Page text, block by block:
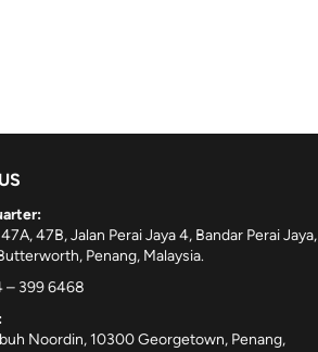
47B, Jalan Perai Jaya 4, Bandar Perai Jaya,
Penang, Malaysia.
– 399 6468
Noordin, 10300 Georgetown, Penang,